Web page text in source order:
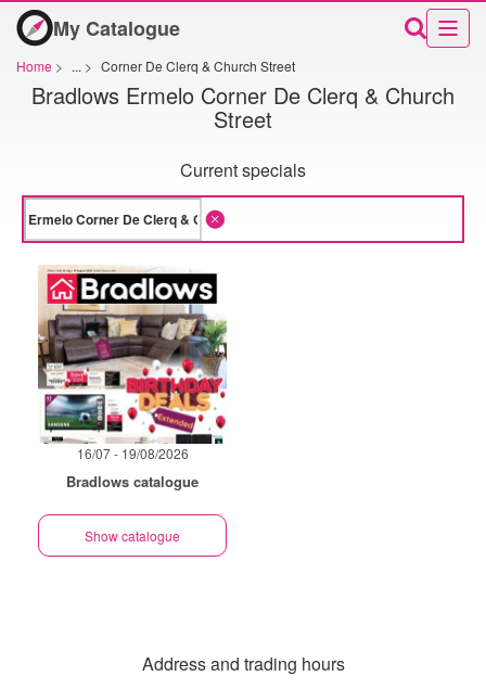
My Catalogue
Home > ... > Corner De Clerq & Church Street
Bradlows Ermelo Corner De Clerq & Church
Street
Current specials
16/07 - 19/08/2026
Bradlows catalogue
Show catalogue
Address and trading hours